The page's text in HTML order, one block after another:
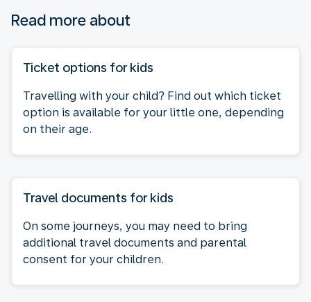
Read more about
Ticket options for kids
Travelling with your child? Find out which ticket
option is available for your little one, depending
on their age.
Travel documents for kids
On some journeys, you may need to bring
additional travel documents and parental
consent for your children.